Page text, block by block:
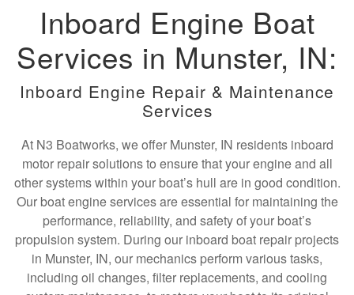
Inboard Engine Boat
Services in Munster, IN:
Inboard Engine Repair & Maintenance
Services
At N3 Boatworks, we offer Munster, IN residents inboard
motor repair solutions to ensure that your engine and all
other systems within your boat’s hull are in good condition.
Our boat engine services are essential for maintaining the
performance, reliability, and safety of your boat’s
propulsion system. During our inboard boat repair projects
in Munster, IN, our mechanics perform various tasks,
including oil changes, filter replacements, and cooling